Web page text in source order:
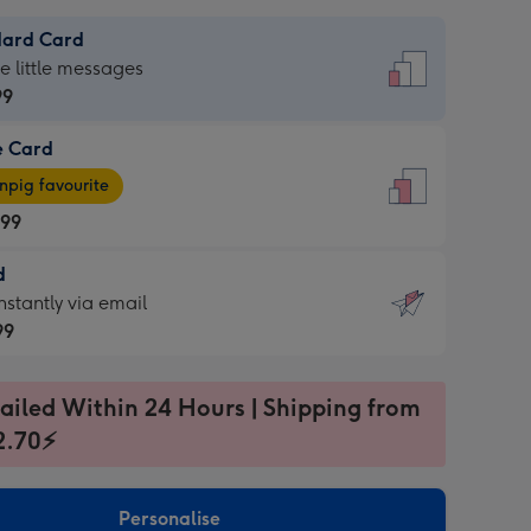
Card
little messages
Card
favourite
via email
Within 24 Hours | Shipping from
Personalise